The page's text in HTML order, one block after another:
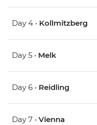
Day 4 • Kollmitzberg
Day 5 • Melk
Day 6 • Reidling
Day 7 • Vienna